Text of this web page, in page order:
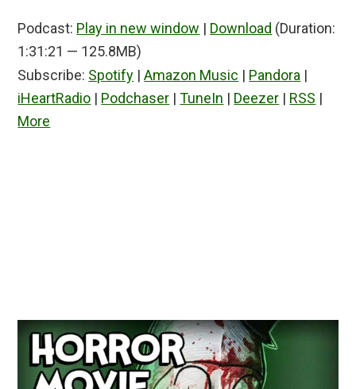
Podcast: Play in new window | Download (Duration:
1:31:21 — 125.8MB)
Subscribe: Spotify |Amazon Music | Pandora |
iHeartRadio | Podchaser |TuneIn | Deezer | RSS |
More